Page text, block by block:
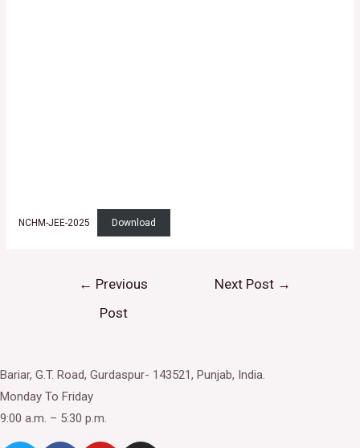
NCHM-JEE-2025 Download
← Previous
Post
Next Post →
Bariar, G.T. Road, Gurdaspur- 143521, Punjab, India.
Monday To Friday
9:00 a.m. – 5:30 p.m.